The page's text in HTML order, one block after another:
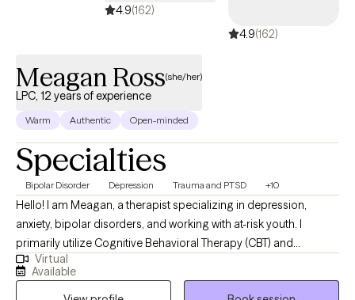
4.9(162)
4.9(162)
Meagan Ross(she/her)
LPC, 12 years of experience
Warm Authentic Open-minded
Specialties
Bipolar Disorder Depression Trauma and PTSD +10
Hello! I am Meagan, a therapist specializing in depression,
anxiety, bipolar disorders, and working with at-risk youth. I
primarily utilize Cognitive Behavioral Therapy (CBT) and
solution-focused techniques in my practice. Depression, anxiety,
and bipolar disorders can greatly impact your quality of life and
Virtual
Available